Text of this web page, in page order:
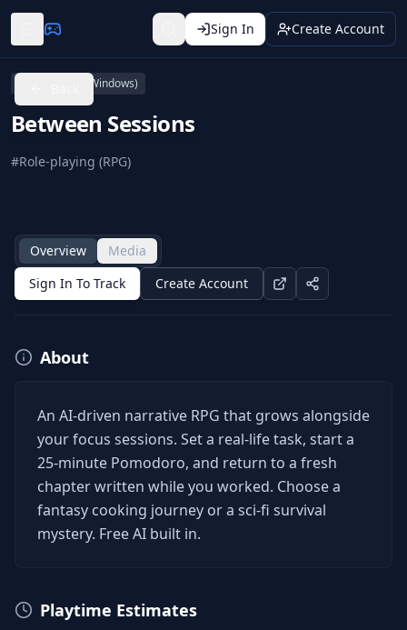
Sign In Create Account
PC (Microsoft Windows)
Between Sessions
#Role-playing (RPG)
Overview
Media
Sign In To Track
Create Account
About
An AI-driven narrative RPG that grows alongside
your focus sessions. Set a real-life task, start a
25-minute Pomodoro, and return to a fresh
chapter written while you worked. Choose a
fantasy cooking journey or a sci-fi survival
mystery. Free AI built in.
Playtime Estimates